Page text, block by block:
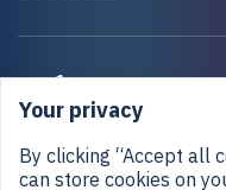
Your privacy
By clicking “Accept all
can store cookies on